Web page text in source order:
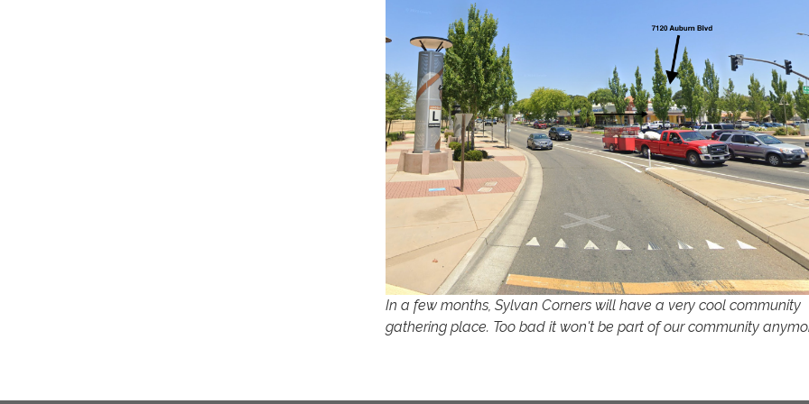
In a few months, Sylvan Corners will have a very cool community
gathering place. Too bad it won't be part of our community